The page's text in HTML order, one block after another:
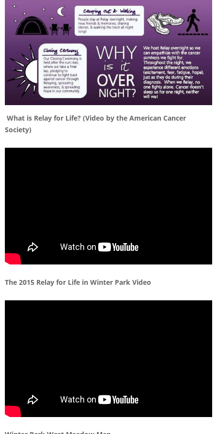
What is Relay for Life? (Video by the American Cancer
Society)
The 2015 Relay for Life in Winter Park Video